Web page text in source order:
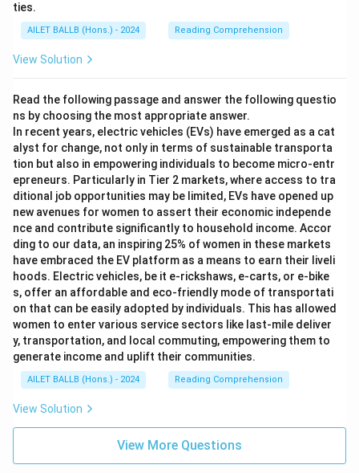
ties.
AILET BALLB (Hons.) - 2024 Reading Comprehension
View Solution
Read the following passage and answer the following questio
ns by choosing the most appropriate answer.
In recent years, electric vehicles (EVs) have emerged as a cat
alyst for change, not only in terms of sustainable transporta
tion but also in empowering individuals to become micro-entr
epreneurs. Particularly in Tier 2 markets, where access to tra
ditional job opportunities may be limited, EVs have opened up
new avenues for women to assert their economic independe
nce and contribute significantly to household income. Accor
ding to our data, an inspiring 25% of women in these markets
have embraced the EV platform as a means to earn their liveli
hoods. Electric vehicles, be it e-rickshaws, e-carts, or e-bike
s, offer an affordable and eco-friendly mode of transportati
on that can be easily adopted by individuals. This has allowed
women to enter various service sectors like last-mile deliver
y, transportation, and local commuting, empowering them to
generate income and uplift their communities.
AILET BALLB (Hons.) - 2024 Reading Comprehension
View Solution
View More Questions